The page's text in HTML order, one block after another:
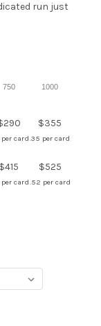
run just
750 1000
card
$355
.35 per card
$415
card
$525
.52 per card